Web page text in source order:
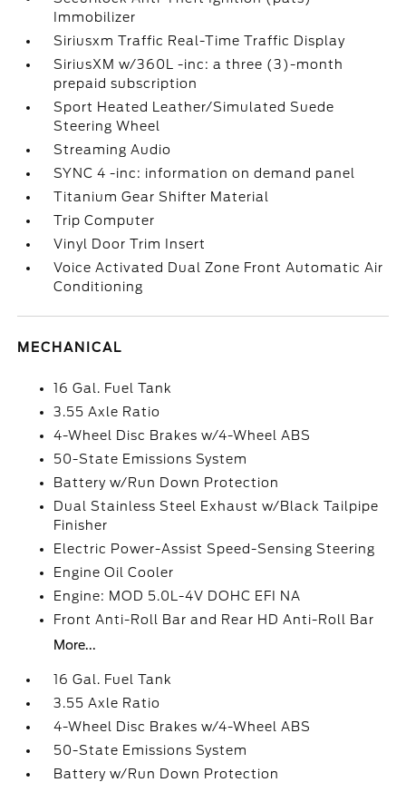
Immobilizer
Siriusxm Traffic Real-Time Traffic Display
SiriusXM w/360L -inc: a three (3)-month
prepaid subscription
Sport Heated Leather/Simulated Suede
Steering Wheel
Streaming Audio
SYNC 4 -inc: information on demand panel
Titanium Gear Shifter Material
Trip Computer
Vinyl Door Trim Insert
Voice Activated Dual Zone Front Automatic Air
Conditioning
MECHANICAL
16 Gal. Fuel Tank
3.55 Axle Ratio
4-Wheel Disc Brakes w/4-Wheel ABS
50-State Emissions System
Battery w/Run Down Protection
Dual Stainless Steel Exhaust w/Black Tailpipe
Finisher
Electric Power-Assist Speed-Sensing Steering
Engine Oil Cooler
Engine: MOD 5.0L-4V DOHC EFI NA
Front Anti-Roll Bar and Rear HD Anti-Roll Bar
More...
16 Gal. Fuel Tank
3.55 Axle Ratio
4-Wheel Disc Brakes w/4-Wheel ABS
50-State Emissions System
Battery w/Run Down Protection